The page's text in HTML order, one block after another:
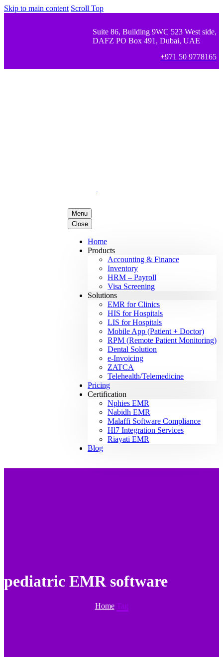
Skip to main content Scroll Top
Suite 86, Building 9WC 523 West side,
DAFZ PO Box 491, Dubai, UAE
+971 50 9778165
Menu
Close
Home
Products
Accounting & Finance
Inventory
HRM – Payroll
Visa Screening
Solutions
EMR for Clinics
HIS for Hospitals
LIS for Hospitals
Mobile App (Patient + Doctor)
RPM (Remote Patient Monitoring)
Dental Solution
e-Invoicing
ZATCA
Telehealth/Telemedicine
Pricing
Certification
Nphies EMR
Nabidh EMR
Malaffi Software Compliance
Hl7 Integration Services
Riayati EMR
Blog
pediatric EMR software
Home Tag